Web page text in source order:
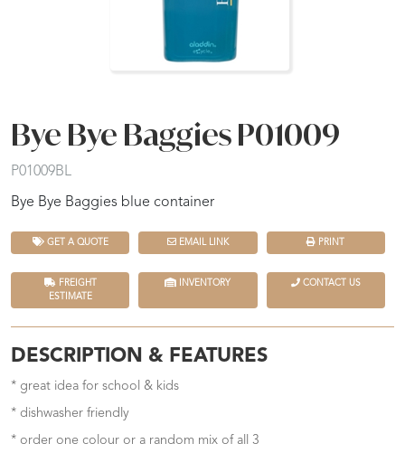
Bye Bye Baggies P01009
P01009BL
Bye Bye Baggies blue container
GET A QUOTE EMAIL LINK PRINT
FREIGHT
ESTIMATE
INVENTORY CONTACT US
DESCRIPTION & FEATURES
* great idea for school & kids
* dishwasher friendly
* order one colour or a random mix of all 3